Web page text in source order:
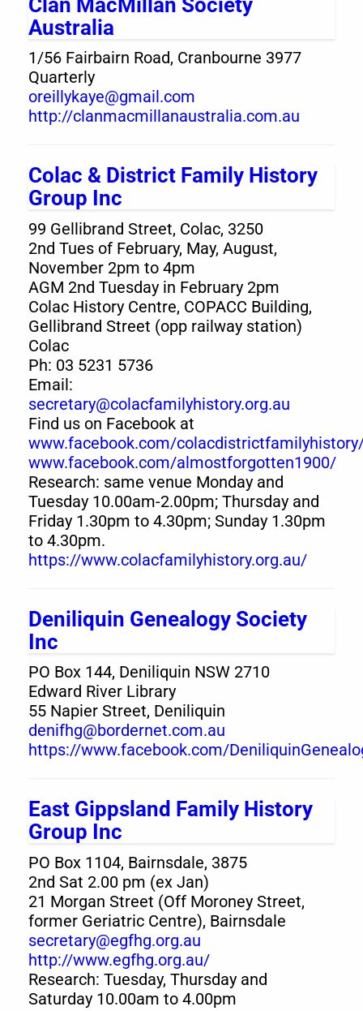
Australia
1/56 Fairbairn Road, Cranbourne 3977
Quarterly
oreillykaye@gmail.com
http://clanmacmillanaustralia.com.au
Colac & District Family History
Group Inc
99 Gellibrand Street, Colac, 3250
2nd Tues of February, May, August,
November 2pm to 4pm
AGM 2nd Tuesday in February 2pm
Colac History Centre, COPACC Building,
Gellibrand Street (opp railway station)
Colac
Ph: 03 5231 5736
Email:
secretary@colacfamilyhistory.org.au
Find us on Facebook at
www.facebook.com/
www.facebook.com/almostforgotten1900/
Research: same venue Monday and
Tuesday 10.00am-2.00pm; Thursday and
Friday 1.30pm to 4.30pm; Sunday 1.30pm
to 4.30pm.
https://www.colacfamilyhistory.org.au/
Deniliquin Genealogy Society
Inc
PO Box 144, Deniliquin NSW 2710
Edward River Library
55 Napier Street, Deniliquin
denifhg@bordernet.com.au
https://www.facebook.com/
East Gippsland Family History
Group Inc
PO Box 1104, Bairnsdale, 3875
2nd Sat 2.00 pm (ex Jan)
21 Morgan Street (Off Moroney Street,
former Geriatric Centre), Bairnsdale
secretary@egfhg.org.au
http://www.egfhg.org.au/
Research: Tuesday, Thursday and
Saturday 10.00am to 4.00pm